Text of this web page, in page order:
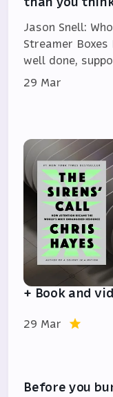
Jason Snell:
Streamer
well done,
29 Mar
+ Book and
29 Mar
Before you